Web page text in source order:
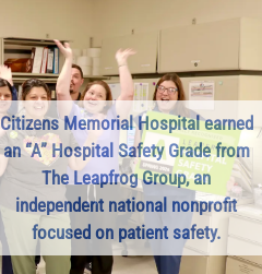
Citizens Memorial Hospital earned
an “A” Hospital Safety Grade from
The Leapfrog Group, an
independent national nonprofit
focused on patient safety.